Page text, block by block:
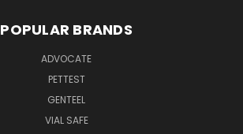
POPULAR BRANDS
ADVOCATE
PETTEST
GENTEEL
VIAL SAFE